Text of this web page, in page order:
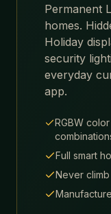
Permanent
homes.
Holiday
security
everyday
app.
RGBW
Full smart
Never